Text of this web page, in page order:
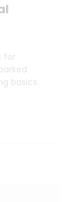
for
basics